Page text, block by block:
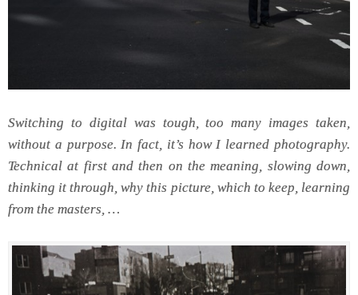
Switching to digital was tough, too many images taken,
without a purpose. In fact, it’s how I learned photography.
Technical at first and then on the meaning, slowing down,
thinking it through, why this picture, which to keep, learning
from the masters, …